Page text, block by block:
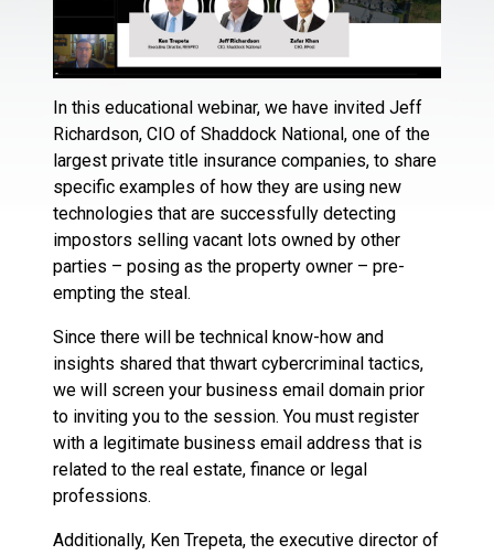
In this educational webinar, we have invited Jeff
Richardson, CIO of Shaddock National, one of the
largest private title insurance companies, to share
specific examples of how they are using new
technologies that are successfully detecting
impostors selling vacant lots owned by other
parties – posing as the property owner – pre-
empting the steal.
Since there will be technical know-how and
insights shared that thwart cybercriminal tactics,
we will screen your business email domain prior
to inviting you to the session. You must register
with a legitimate business email address that is
related to the real estate, finance or legal
professions.
Additionally, Ken Trepeta, the executive director of